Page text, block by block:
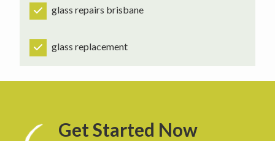
glass repairs brisbane
glass replacement
Get Started Now